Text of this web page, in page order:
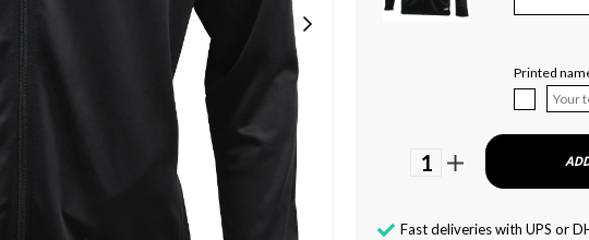
Printed
1
Fast deliveries with UPS or